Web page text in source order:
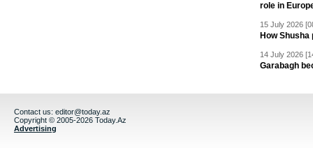
role in
15 July 2026
How
14 July 2026
Garabagh
Contact us: editor@today.az
Copyright © 2005-2026 Today.Az
Advertising